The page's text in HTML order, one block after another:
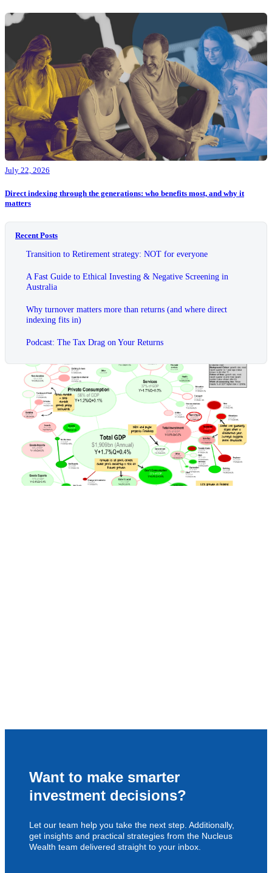
July 22, 2026
Direct indexing through the generations: who benefits most, and why it
matters
Recent Posts
Transition to Retirement strategy: NOT for everyone
A Fast Guide to Ethical Investing & Negative Screening in
Australia
Why turnover matters more than returns (and where direct
indexing fits in)
Podcast: The Tax Drag on Your Returns
Want to make smarter
investment decisions?
Let our team help you take the next step. Additionally,
get insights and practical strategies from the Nucleus
Wealth team delivered straight to your inbox.